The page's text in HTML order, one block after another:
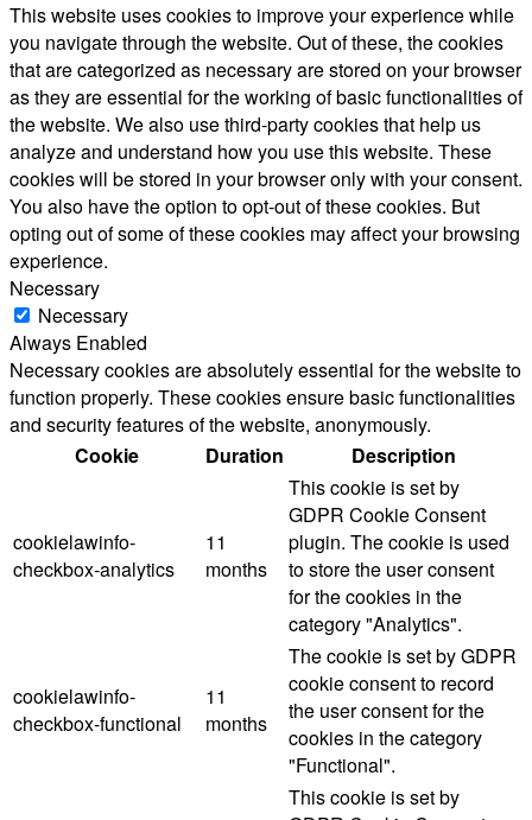
This website uses cookies to improve your experience while
you navigate through the website. Out of these, the cookies
that are categorized as necessary are stored on your browser
as they are essential for the working of basic functionalities of
the website. We also use third-party cookies that help us
analyze and understand how you use this website. These
cookies will be stored in your browser only with your consent.
You also have the option to opt-out of these cookies. But
opting out of some of these cookies may affect your browsing
experience.
Necessary
Necessary
Always Enabled
Necessary cookies are absolutely essential for the website to
function properly. These cookies ensure basic functionalities
and security features of the website, anonymously.
Cookie
Duration Description
cookielawinfo-
checkbox-analytics
11
months
This cookie is set by
GDPR Cookie Consent
plugin. The cookie is used
to store the user consent
for the cookies in the
category "Analytics".
cookielawinfo-
checkbox-functional
11
months
The cookie is set by GDPR
cookie consent to record
the user consent for the
cookies in the category
"Functional".
This cookie is set by